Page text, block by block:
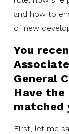
and how to
of new
You
General
Have
matched
First, let me